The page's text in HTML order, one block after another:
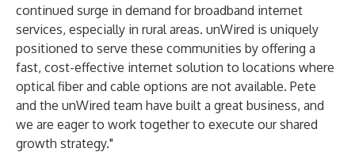
continued surge in demand for broadband internet
services, especially in rural areas. unWired is uniquely
positioned to serve these communities by offering a
fast, cost-effective internet solution to locations where
optical fiber and cable options are not available. Pete
and the unWired team have built a great business, and
we are eager to work together to execute our shared
growth strategy."